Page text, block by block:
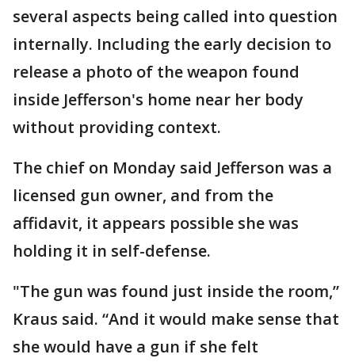
several aspects being called into question
internally. Including the early decision to
release a photo of the weapon found
inside Jefferson's home near her body
without providing context.
The chief on Monday said Jefferson was a
licensed gun owner, and from the
affidavit, it appears possible she was
holding it in self-defense.
"The gun was found just inside the room,”
Kraus said. “And it would make sense that
she would have a gun if she felt